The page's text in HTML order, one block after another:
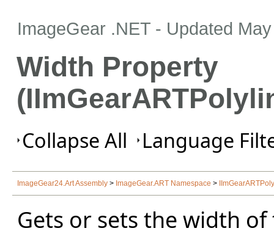
ImageGear .NET - Updated
Width Property
Collapse All Language
ImageGear24.Art Assembly > ImageGear.ART Namespace >
Gets or sets the width